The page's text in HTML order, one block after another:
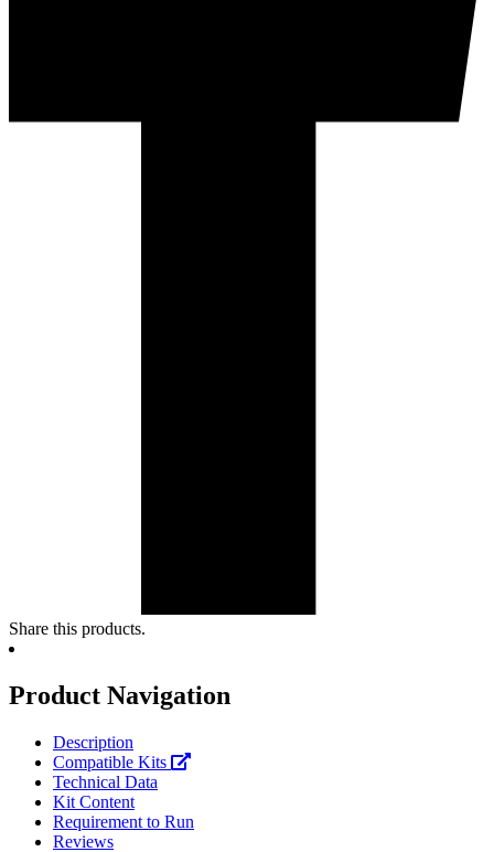
Share this products.
Product Navigation
Description
Compatible Kits
Technical Data
Kit Content
Requirement to Run
Reviews